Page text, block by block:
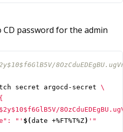
password for the admin
secret argocd-secret
"' $(date +%FT%T%Z)